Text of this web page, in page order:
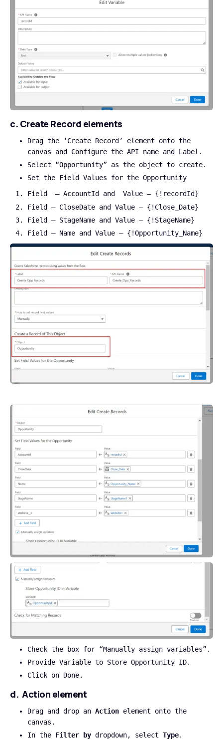
c. Create Record elements
Drag the ‘Create Record’ element onto the
canvas and Configure the API name and Label.
Select “Opportunity” as the object to create.
Set the Field Values for the Opportunity
Field – AccountId and Value – {!recordId}
Field – CloseDate and Value – {!Close_Date}
Field – StageName and Value – {!StageName}
Field – Name and Value – {!Opportunity_Name}
Check the box for “Manually assign variables”.
Provide Variable to Store Opportunity ID.
Click on Done.
d. Action element
Drag and drop an Action element onto the
canvas.
In the Filter by dropdown, select Type.